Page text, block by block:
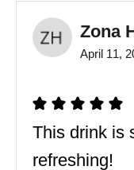
Zona
April 11,
This drink is
refreshing!